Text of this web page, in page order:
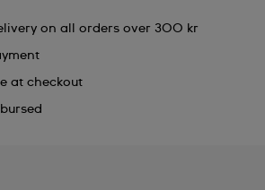
on all orders over 300 kr
at checkout